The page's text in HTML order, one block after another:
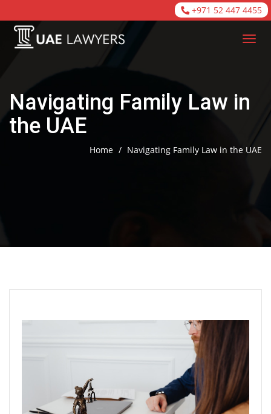
+971 52 447 4455
Navigating Family Law in
the UAE
Home / Navigating Family Law in the UAE